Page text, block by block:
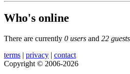
Who's online
There are currently 0 users and 22 guests
terms | privacy | contact
Copyright © 2006-2026